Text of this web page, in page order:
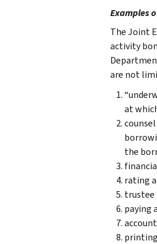
Examples
The Joint
activity
are not
at
the
rating
trustee
paying